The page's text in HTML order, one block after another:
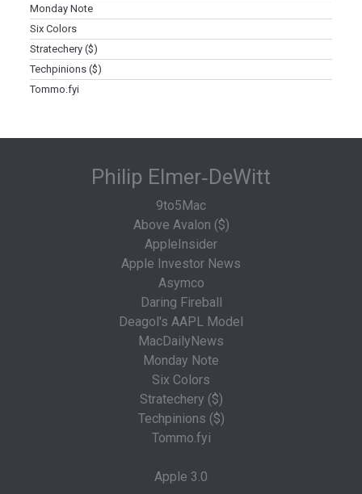
Monday Note
Six Colors
Stratechery ($)
Techpinions ($)
Tommo.fyi
Philip Elmer‑DeWitt
9to5Mac
Above Avalon ($)
AppleInsider
Apple Investor News
Asymco
Daring Fireball
Deagol's AAPL Model
MacDailyNews
Monday Note
Six Colors
Stratechery ($)
Techpinions ($)
Tommo.fyi
Apple 3.0